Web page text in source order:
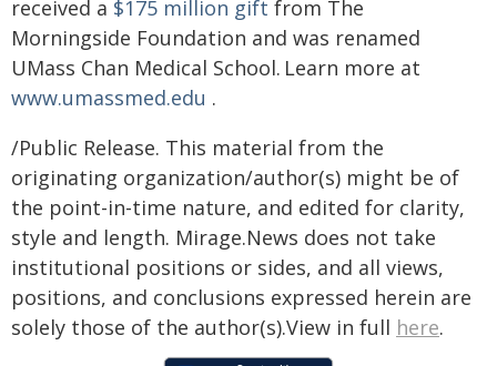
received a $175 million gift from The
Morningside Foundation and was renamed
UMass Chan Medical School. Learn more at
www.umassmed.edu .
/Public Release. This material from the
originating organization/author(s) might be of
the point-in-time nature, and edited for clarity,
style and length. Mirage.News does not take
institutional positions or sides, and all views,
positions, and conclusions expressed herein are
solely those of the author(s).View in full here.